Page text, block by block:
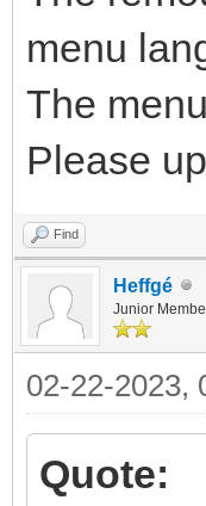
menu
The
Please
Find
Heffgé
Junior
02-22-2023,
Quote: